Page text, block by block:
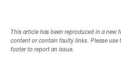
This article has been reproduced in a new
content or contain faulty links. Please use
footer to report an issue.